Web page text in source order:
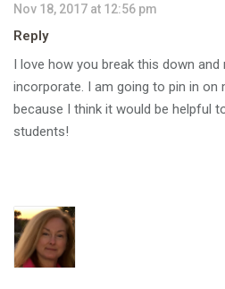
Nov 18, 2017 at 12:56 pm
Reply
I love how you break this down
incorporate. I am going to pin in on
because I think it would be helpful
students!